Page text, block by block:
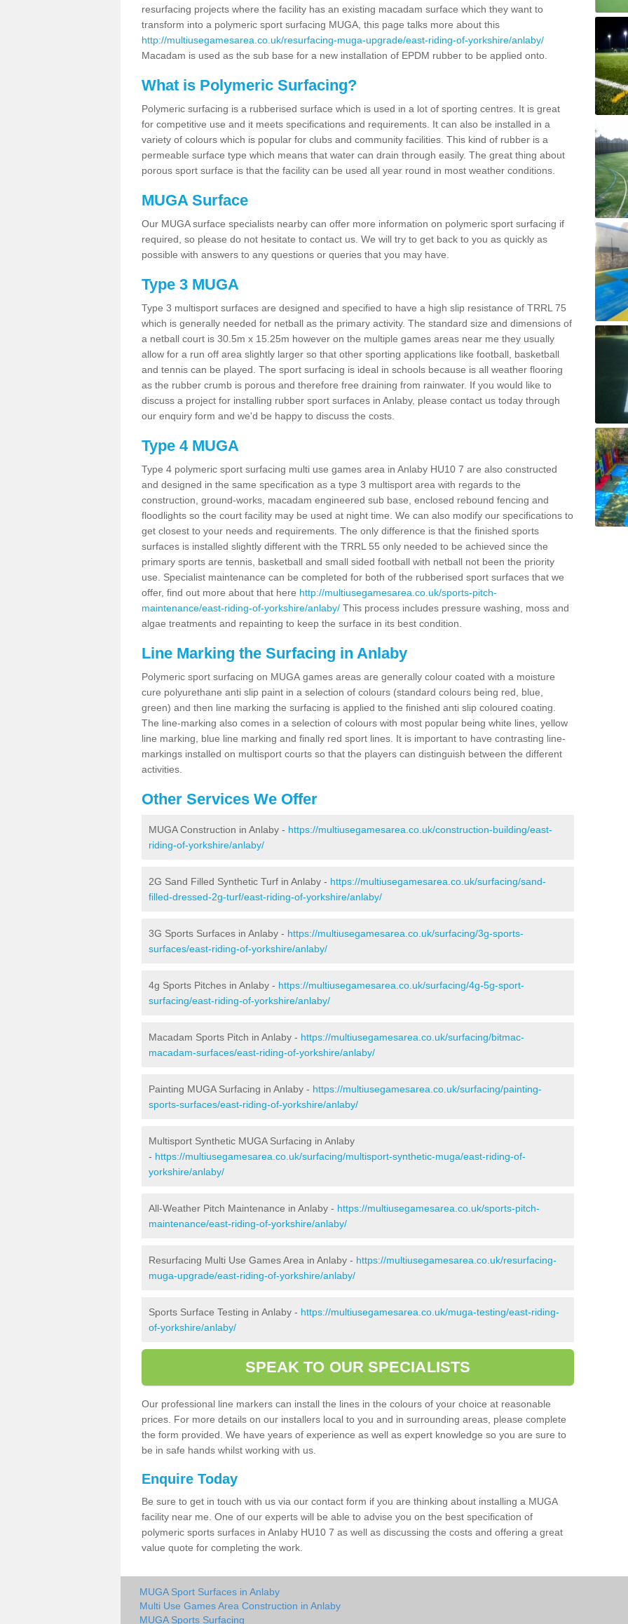
resurfacing projects where the facility has an existing macadam surface which they want to
transform into a polymeric sport surfacing MUGA, this page talks more about this
http://multiusegamesarea.co.uk/resurfacing-muga-upgrade/east-riding-of-yorkshire/anlaby/
Macadam is used as the sub base for a new installation of EPDM rubber to be applied onto.
What is Polymeric Surfacing?
Polymeric surfacing is a rubberised surface which is used in a lot of sporting centres. It is great
for competitive use and it meets specifications and requirements. It can also be installed in a
variety of colours which is popular for clubs and community facilities. This kind of rubber is a
permeable surface type which means that water can drain through easily. The great thing about
porous sport surface is that the facility can be used all year round in most weather conditions.
MUGA Surface
Our MUGA surface specialists nearby can offer more information on polymeric sport surfacing if
required, so please do not hesitate to contact us. We will try to get back to you as quickly as
possible with answers to any questions or queries that you may have.
Type 3 MUGA
Type 3 multisport surfaces are designed and specified to have a high slip resistance of TRRL 75
which is generally needed for netball as the primary activity. The standard size and dimensions of
a netball court is 30.5m x 15.25m however on the multiple games areas near me they usually
allow for a run off area slightly larger so that other sporting applications like football, basketball
and tennis can be played. The sport surfacing is ideal in schools because is all weather flooring
as the rubber crumb is porous and therefore free draining from rainwater. If you would like to
discuss a project for installing rubber sport surfaces in Anlaby, please contact us today through
our enquiry form and we'd be happy to discuss the costs.
Type 4 MUGA
Type 4 polymeric sport surfacing multi use games area in Anlaby HU10 7 are also constructed
and designed in the same specification as a type 3 multisport area with regards to the
construction, ground-works, macadam engineered sub base, enclosed rebound fencing and
floodlights so the court facility may be used at night time. We can also modify our specifications to
get closest to your needs and requirements. The only difference is that the finished sports
surfaces is installed slightly different with the TRRL 55 only needed to be achieved since the
primary sports are tennis, basketball and small sided football with netball not been the priority
use. Specialist maintenance can be completed for both of the rubberised sport surfaces that we
offer, find out more about that here http://multiusegamesarea.co.uk/sports-pitch-
maintenance/east-riding-of-yorkshire/anlaby/ This process includes pressure washing, moss and
algae treatments and repainting to keep the surface in its best condition.
Line Marking the Surfacing in Anlaby
Polymeric sport surfacing on MUGA games areas are generally colour coated with a moisture
cure polyurethane anti slip paint in a selection of colours (standard colours being red, blue,
green) and then line marking the surfacing is applied to the finished anti slip coloured coating.
The line-marking also comes in a selection of colours with most popular being white lines, yellow
line marking, blue line marking and finally red sport lines. It is important to have contrasting line-
markings installed on multisport courts so that the players can distinguish between the different
activities.
Other Services We Offer
MUGA Construction in Anlaby - https://multiusegamesarea.co.uk/construction-building/east-
riding-of-yorkshire/anlaby/
2G Sand Filled Synthetic Turf in Anlaby - https://multiusegamesarea.co.uk/surfacing/sand-
filled-dressed-2g-turf/east-riding-of-yorkshire/anlaby/
3G Sports Surfaces in Anlaby - https://multiusegamesarea.co.uk/surfacing/3g-sports-
surfaces/east-riding-of-yorkshire/anlaby/
4g Sports Pitches in Anlaby - https://multiusegamesarea.co.uk/surfacing/4g-5g-sport-
surfacing/east-riding-of-yorkshire/anlaby/
Macadam Sports Pitch in Anlaby - https://multiusegamesarea.co.uk/surfacing/bitmac-
macadam-surfaces/east-riding-of-yorkshire/anlaby/
Painting MUGA Surfacing in Anlaby - https://multiusegamesarea.co.uk/surfacing/painting-
sports-surfaces/east-riding-of-yorkshire/anlaby/
Multisport Synthetic MUGA Surfacing in Anlaby
- https://multiusegamesarea.co.uk/surfacing/multisport-synthetic-muga/east-riding-of-
yorkshire/anlaby/
All-Weather Pitch Maintenance in Anlaby - https://multiusegamesarea.co.uk/sports-pitch-
maintenance/east-riding-of-yorkshire/anlaby/
Resurfacing Multi Use Games Area in Anlaby - https://multiusegamesarea.co.uk/resurfacing-
muga-upgrade/east-riding-of-yorkshire/anlaby/
Sports Surface Testing in Anlaby - https://multiusegamesarea.co.uk/muga-testing/east-riding-
of-yorkshire/anlaby/
SPEAK TO OUR SPECIALISTS
Our professional line markers can install the lines in the colours of your choice at reasonable
prices. For more details on our installers local to you and in surrounding areas, please complete
the form provided. We have years of experience as well as expert knowledge so you are sure to
be in safe hands whilst working with us.
Enquire Today
Be sure to get in touch with us via our contact form if you are thinking about installing a MUGA
facility near me. One of our experts will be able to advise you on the best specification of
polymeric sports surfaces in Anlaby HU10 7 as well as discussing the costs and offering a great
value quote for completing the work.
MUGA Sport Surfaces in Anlaby
Multi Use Games Area Construction in Anlaby
MUGA Sports Surfacing